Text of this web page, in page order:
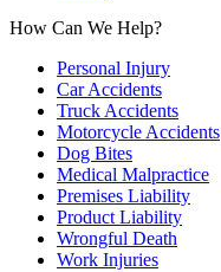
How Can We Help?
Personal Injury
Car Accidents
Truck Accidents
Motorcycle Accidents
Dog Bites
Medical Malpractice
Premises Liability
Product Liability
Wrongful Death
Work Injuries